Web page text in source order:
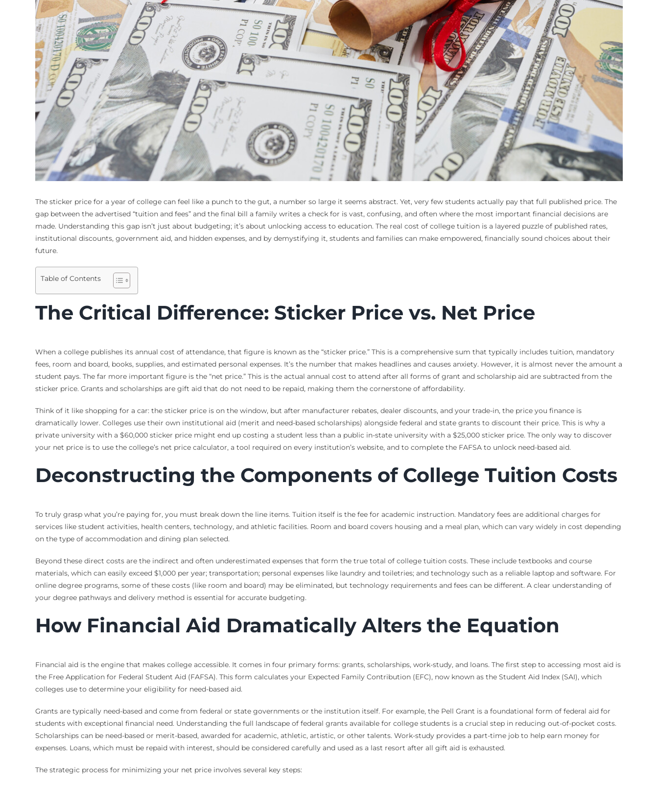
The sticker price for a year of college can feel like a punch to the gut, a number so large it seems abstract. Yet, very few students actually pay that full published price. The
gap between the advertised “tuition and fees” and the final bill a family writes a check for is vast, confusing, and often where the most important financial decisions are
made. Understanding this gap isn’t just about budgeting; it’s about unlocking access to education. The real cost of college tuition is a layered puzzle of published rates,
institutional discounts, government aid, and hidden expenses, and by demystifying it, students and families can make empowered, financially sound choices about their
future.
Table of Contents
The Critical Difference: Sticker Price vs. Net Price
When a college publishes its annual cost of attendance, that figure is known as the “sticker price.” This is a comprehensive sum that typically includes tuition, mandatory
fees, room and board, books, supplies, and estimated personal expenses. It’s the number that makes headlines and causes anxiety. However, it is almost never the amount a
student pays. The far more important figure is the “net price.” This is the actual annual cost to attend after all forms of grant and scholarship aid are subtracted from the
sticker price. Grants and scholarships are gift aid that do not need to be repaid, making them the cornerstone of affordability.
Think of it like shopping for a car: the sticker price is on the window, but after manufacturer rebates, dealer discounts, and your trade-in, the price you finance is
dramatically lower. Colleges use their own institutional aid (merit and need-based scholarships) alongside federal and state grants to discount their price. This is why a
private university with a $60,000 sticker price might end up costing a student less than a public in-state university with a $25,000 sticker price. The only way to discover
your net price is to use the college’s net price calculator, a tool required on every institution’s website, and to complete the FAFSA to unlock need-based aid.
Deconstructing the Components of College Tuition Costs
To truly grasp what you’re paying for, you must break down the line items. Tuition itself is the fee for academic instruction. Mandatory fees are additional charges for
services like student activities, health centers, technology, and athletic facilities. Room and board covers housing and a meal plan, which can vary widely in cost depending
on the type of accommodation and dining plan selected.
Beyond these direct costs are the indirect and often underestimated expenses that form the true total of college tuition costs. These include textbooks and course
materials, which can easily exceed $1,000 per year; transportation; personal expenses like laundry and toiletries; and technology such as a reliable laptop and software. For
online degree programs, some of these costs (like room and board) may be eliminated, but technology requirements and fees can be different. A clear understanding of
your degree pathways and delivery method is essential for accurate budgeting.
How Financial Aid Dramatically Alters the Equation
Financial aid is the engine that makes college accessible. It comes in four primary forms: grants, scholarships, work-study, and loans. The first step to accessing most aid is
the Free Application for Federal Student Aid (FAFSA). This form calculates your Expected Family Contribution (EFC), now known as the Student Aid Index (SAI), which
colleges use to determine your eligibility for need-based aid.
Grants are typically need-based and come from federal or state governments or the institution itself. For example, the Pell Grant is a foundational form of federal aid for
students with exceptional financial need. Understanding the full landscape of federal grants available for college students is a crucial step in reducing out-of-pocket costs.
Scholarships can be need-based or merit-based, awarded for academic, athletic, artistic, or other talents. Work-study provides a part-time job to help earn money for
expenses. Loans, which must be repaid with interest, should be considered carefully and used as a last resort after all gift aid is exhausted.
The strategic process for minimizing your net price involves several key steps: